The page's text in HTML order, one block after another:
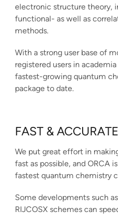
electronic structure theory,
functional- as well as
methods.
With a strong user base of
registered users in
fastest-growing quantum
package to date.
FAST & ACCURATE
We put great effort in
fast as possible, and ORCA
fastest quantum chemistry
Some developments such
RIJCOSX schemes can